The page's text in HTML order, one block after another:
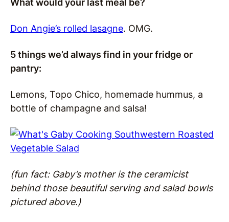
What would your last meal be?
Don Angie’s rolled lasagne. OMG.
5 things we’d always find in your fridge or
pantry:
Lemons, Topo Chico, homemade hummus, a
bottle of champagne and salsa!
(fun fact: Gaby’s mother is the ceramicist
behind those beautiful serving and salad bowls
pictured above.)